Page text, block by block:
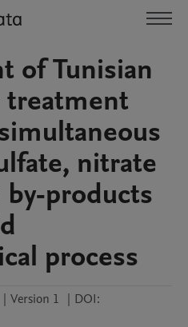
of Tunisian
nitrate
products
process
| Version 1 | DOI: